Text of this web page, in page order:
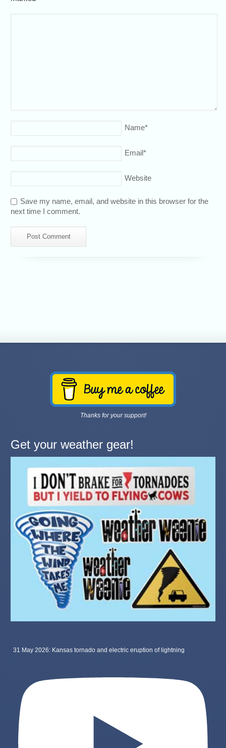
Name*
Email*
Website
Save my name, email, and website in this browser for the
next time I comment.
Thanks for your support!
Get your weather gear!
31 May 2026: Kansas tornado and electric eruption of lightning